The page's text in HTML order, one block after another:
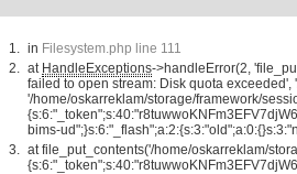
in Filesystem.php line 111
at HandleExceptions->handleError(2,
failed to open stream: Disk quota
'/home/oskarreklam/storage/framework/
bims-
atfile_put_contents('/home/oskarreklam/